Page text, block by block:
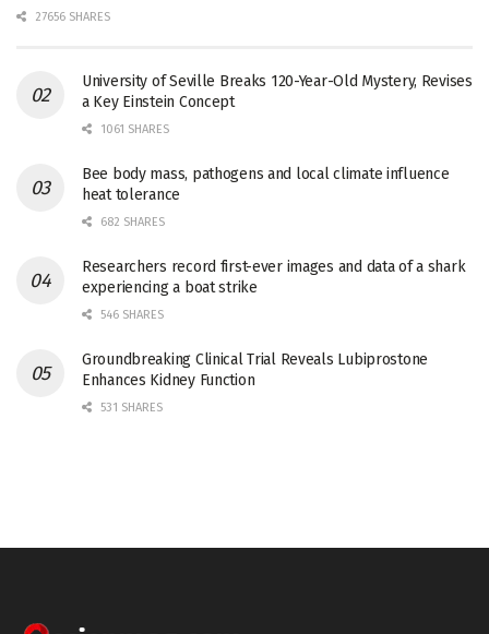
27656 SHARES
University of Seville Breaks 120-Year-Old Mystery, Revises
a Key Einstein Concept
1061 SHARES
Bee body mass, pathogens and local climate influence
heat tolerance
682 SHARES
Researchers record first-ever images and data of a shark
experiencing a boat strike
546 SHARES
Groundbreaking Clinical Trial Reveals Lubiprostone
Enhances Kidney Function
531 SHARES